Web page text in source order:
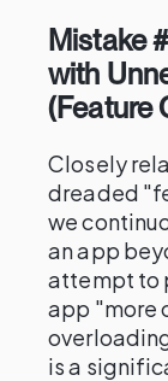
Mistake
with
(Feature
Closely
dreaded
we
an app
attempt to
app "more
is a